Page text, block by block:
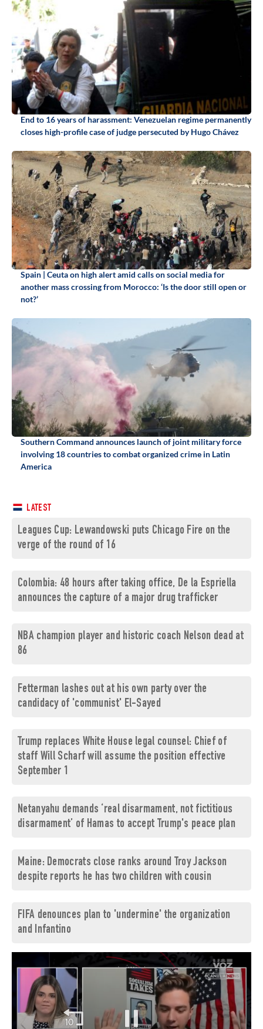
End to 16 years of harassment: Venezuelan regime permanently
closes high-profile case of judge persecuted by Hugo Chávez
Spain | Ceuta on high alert amid calls on social media for
another mass crossing from Morocco: ‘Is the door still open or
not?’
Southern Command announces launch of joint military force
involving 18 countries to combat organized crime in Latin
America
LATEST
Leagues Cup: Lewandowski puts Chicago Fire on the
verge of the round of 16
Colombia: 48 hours after taking office, De la Espriella
announces the capture of a major drug trafficker
NBA champion player and historic coach Nelson dead at
86
Fetterman lashes out at his own party over the
candidacy of 'communist' El-Sayed
Trump replaces White House legal counsel: Chief of
staff Will Scharf will assume the position effective
September 1
Netanyahu demands ‘real disarmament, not fictitious
disarmament’ of Hamas to accept Trump's peace plan
Maine: Democrats close ranks around Troy Jackson
despite reports he has two children with cousin
FIFA denounces plan to 'undermine' the organization
and Infantino